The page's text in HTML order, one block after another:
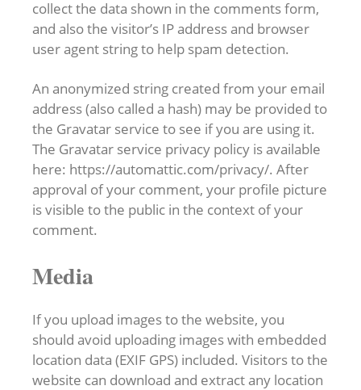
collect the data shown in the comments form,
and also the visitor’s IP address and browser
user agent string to help spam detection.
An anonymized string created from your email
address (also called a hash) may be provided to
the Gravatar service to see if you are using it.
The Gravatar service privacy policy is available
here: https://automattic.com/privacy/. After
approval of your comment, your profile picture
is visible to the public in the context of your
comment.
Media
If you upload images to the website, you
should avoid uploading images with embedded
location data (EXIF GPS) included. Visitors to the
website can download and extract any location